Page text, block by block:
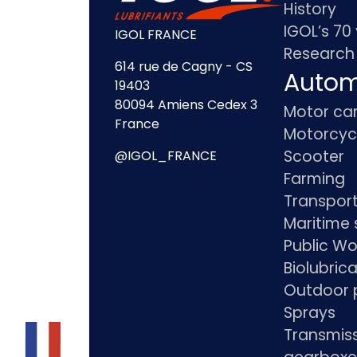
IGOL FRANCE
614 rue de Cagny - CS
19403
80094 Amiens Cedex 3
France
@IGOL_FRANCE
History
IGOL’s
Motor
Scooter
Farming
Maritime
Public
Outdoor
Sprays